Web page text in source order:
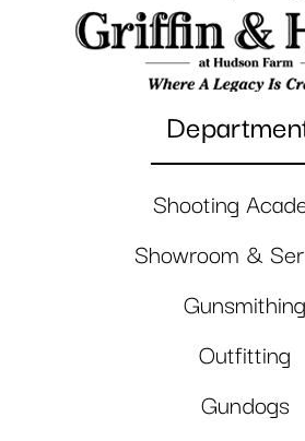
Shooting
Showroom &
Gunsmithing
Outfitting
Gundogs